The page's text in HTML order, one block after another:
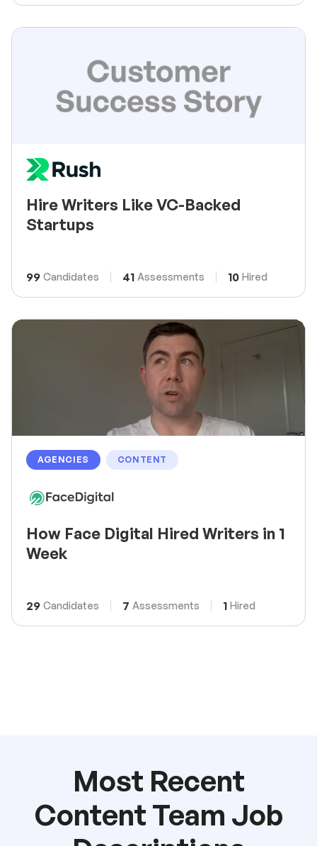
Hire Writers Like VC-Backed
Startups
99 Candidates 41 Assessments 10 Hired
AGENCIES CONTENT
How Face Digital Hired Writers in 1
Week
29 Candidates 7 Assessments 1 Hired
Most Recent
Content Team Job